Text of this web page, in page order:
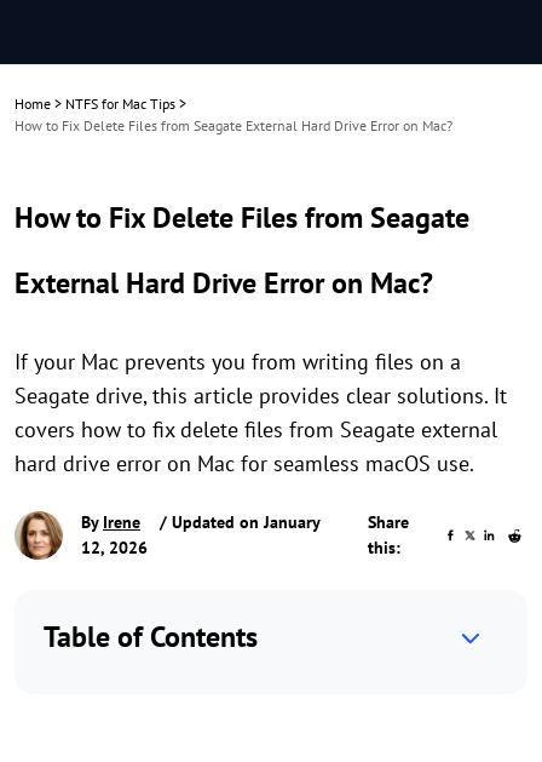
Home > NTFS for Mac Tips >
How to Fix Delete Files from Seagate External Hard Drive Error on Mac?
How to Fix Delete Files from Seagate
External Hard Drive Error on Mac?
If your Mac prevents you from writing files on a
Seagate drive, this article provides clear solutions. It
covers how to fix delete files from Seagate external
hard drive error on Mac for seamless macOS use.
By Irene
/ Updated on January
12, 2026
Share
this:
Table of Contents